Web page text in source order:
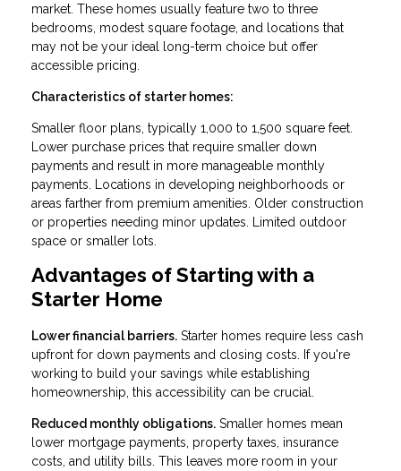
market. These homes usually feature two to three
bedrooms, modest square footage, and locations that
may not be your ideal long-term choice but offer
accessible pricing.
Characteristics of starter homes:
Smaller floor plans, typically 1,000 to 1,500 square feet.
Lower purchase prices that require smaller down
payments and result in more manageable monthly
payments. Locations in developing neighborhoods or
areas farther from premium amenities. Older construction
or properties needing minor updates. Limited outdoor
space or smaller lots.
Advantages of Starting with a
Starter Home
Lower financial barriers. Starter homes require less cash
upfront for down payments and closing costs. If you're
working to build your savings while establishing
homeownership, this accessibility can be crucial.
Reduced monthly obligations. Smaller homes mean
lower mortgage payments, property taxes, insurance
costs, and utility bills. This leaves more room in your